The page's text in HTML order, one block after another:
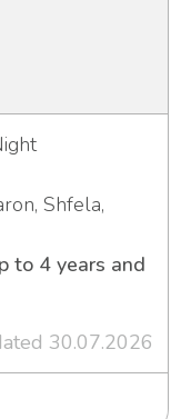
Shfela,
to 4 years and
30.07.2026